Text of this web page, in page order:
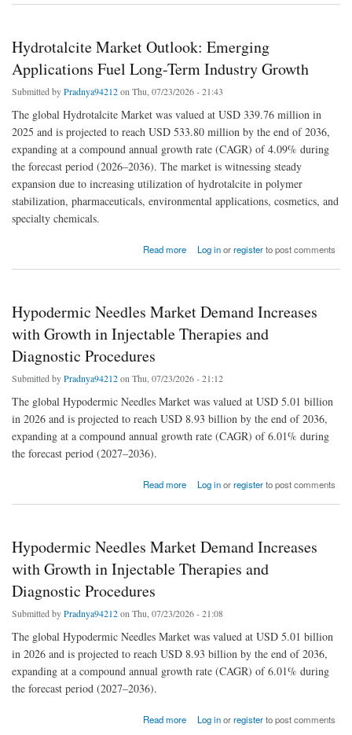
Hydrotalcite Market Outlook: Emerging
Applications Fuel Long-Term Industry Growth
Submitted byPradnya94212on Thu, 07/23/2026 - 21:43
The global Hydrotalcite Market was valued at USD 339.76 million in
2025 and is projected to reach USD 533.80 million by the end of 2036,
expanding at a compound annual growth rate (CAGR) of 4.09% during
the forecast period (2026–2036). The market is witnessing steady
expansion due to increasing utilization of hydrotalcite in polymer
stabilization, pharmaceuticals, environmental applications, cosmetics, and
specialty chemicals.
Read more
about Hydrotalcite Market Outlook: Emerging Applications Fuel Long-Term Industry
Log inorregisterto post comments
Hypodermic Needles Market Demand Increases
with Growth in Injectable Therapies and
Diagnostic Procedures
Submitted byPradnya94212on Thu, 07/23/2026 - 21:12
The global Hypodermic Needles Market was valued at USD 5.01 billion
in 2026 and is projected to reach USD 8.93 billion by the end of 2036,
expanding at a compound annual growth rate (CAGR) of 6.01% during
the forecast period (2027–2036).
Read more
about Hypodermic Needles Market Demand Increases with Growth in Injectable Therapies
Log inorregisterto post comments
Hypodermic Needles Market Demand Increases
with Growth in Injectable Therapies and
Diagnostic Procedures
Submitted byPradnya94212on Thu, 07/23/2026 - 21:08
The global Hypodermic Needles Market was valued at USD 5.01 billion
in 2026 and is projected to reach USD 8.93 billion by the end of 2036,
expanding at a compound annual growth rate (CAGR) of 6.01% during
the forecast period (2027–2036).
Read more
about Hypodermic Needles Market Demand Increases with Growth in Injectable Therapies
Log inorregisterto post comments